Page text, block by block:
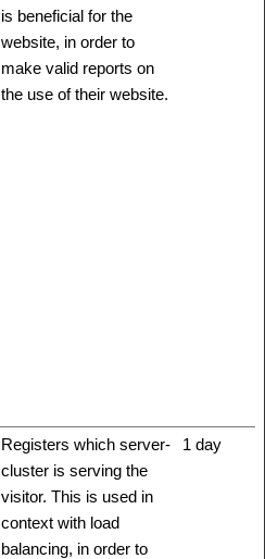
is beneficial for the
website, in order to
make valid reports on
the use of their website.
Registers which server-
cluster is serving the
visitor. This is used in
context with load
balancing, in order to
1 day